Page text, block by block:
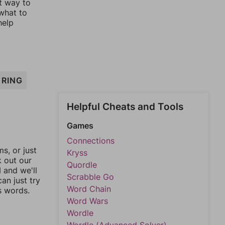
way to
to
RING
or just
out our
and we'll
just try
words.
Helpful Cheats and Tools
Games
Connections
Kryss
Quordle
Scrabble Go
Word Chain
Word Wars
Wordle